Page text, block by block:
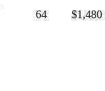
64 $1,480